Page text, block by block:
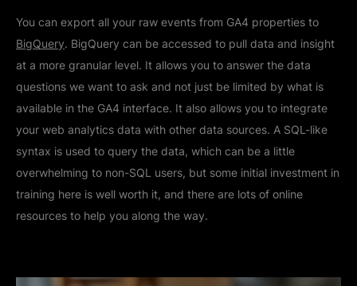
You can export all your raw events from GA4 properties to
BigQuery. BigQuery can be accessed to pull data and insight
at a more granular level. It allows you to answer the data
questions we want to ask and not just be limited by what is
available in the GA4 interface. It also allows you to integrate
your web analytics data with other data sources. A SQL-like
syntax is used to query the data, which can be a little
overwhelming to non-SQL users, but some initial investment in
training here is well worth it, and there are lots of online
resources to help you along the way.